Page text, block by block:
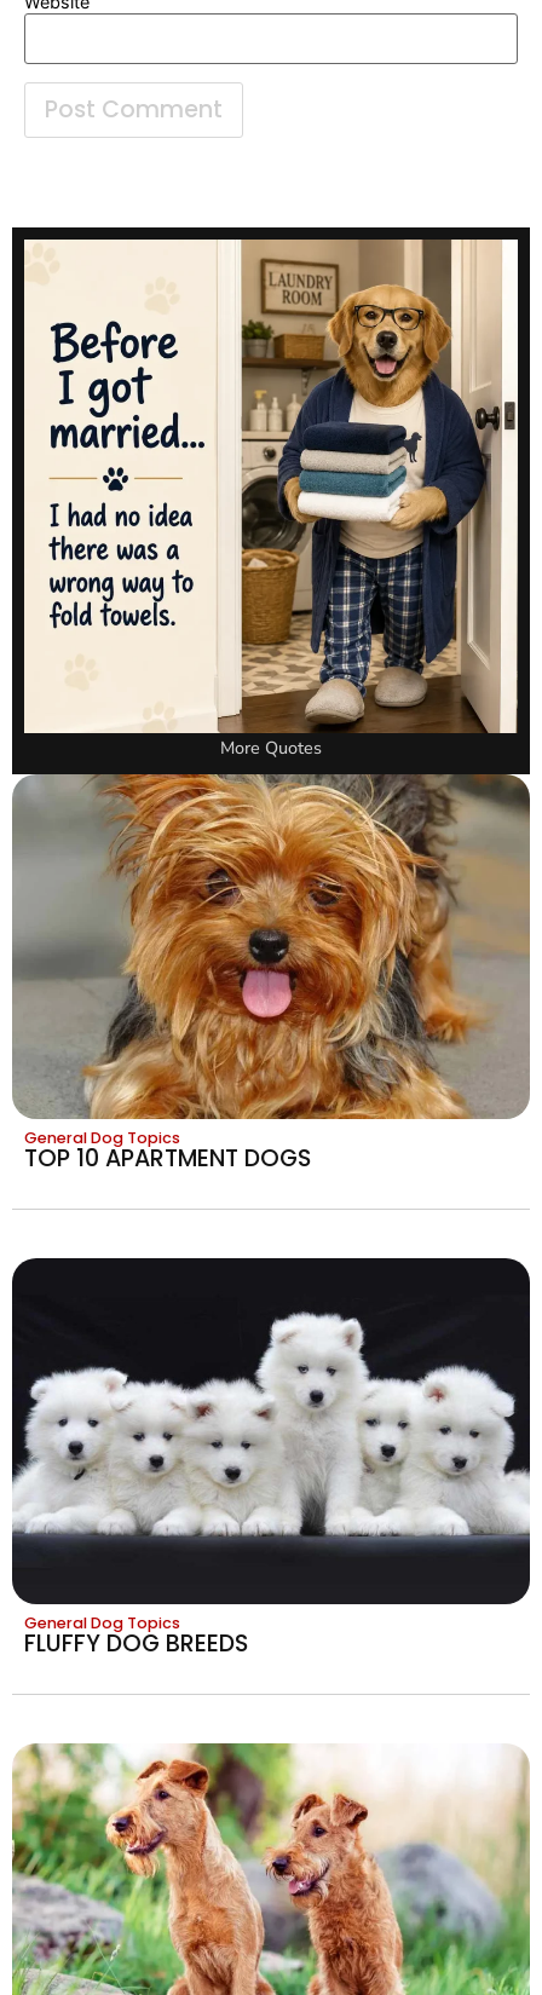
More Quotes
General Dog Topics
TOP 10 APARTMENT DOGS
General Dog Topics
FLUFFY DOG BREEDS